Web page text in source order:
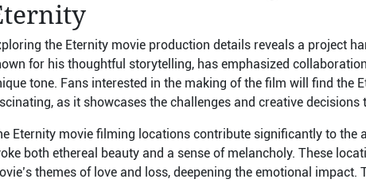
the Eternity movie production details reveals a project
for his thoughtful storytelling, has emphasized
tone. Fans interested in the making of the film will find the
as it showcases the challenges and creative
Eternity movie filming locations contribute significantly to the
both ethereal beauty and a sense of melancholy. These
themes of love and loss, deepening the emotional